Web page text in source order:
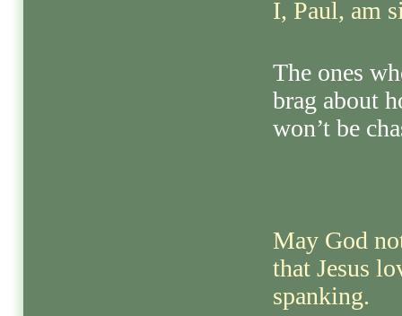
I, Paul, am
The ones
brag about
won’t be
May God
that Jesus
spanking.